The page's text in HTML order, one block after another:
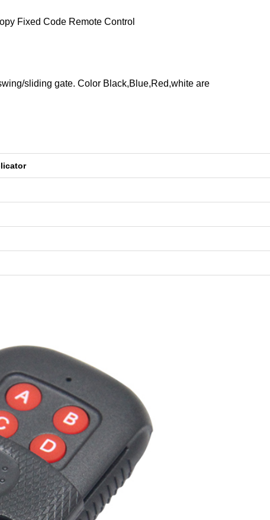
Fixed Code Remote Control
sliding gate. Color Black,Blue,Red,white are